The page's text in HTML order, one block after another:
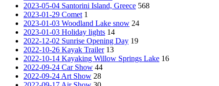
2023-05-04 Santorini Island, Greece 568
2023-01-29 Comet 1
2023-01-03 Woodland Lake snow 24
2023-01-03 Holiday lights 14
2022-12-02 Sunrise Opening Day 19
2022-10-26 Kayak Trailer 13
2022-10-14 Kayaking Willow Springs Lake 16
2022-09-24 Car Show 44
2022-09-24 Art Show 28